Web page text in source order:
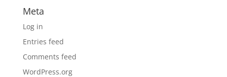
Meta
Log in
Entries feed
Comments feed
WordPress.org